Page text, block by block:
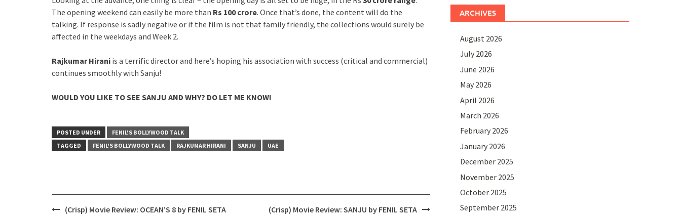
The opening weekend can easily be more than Rs 100 crore. Once that’s done, the content will do the
talking. If response is sadly negative or if the film is not that family friendly, the collections would surely be
affected in the weekdays and Week 2.
Rajkumar Hirani is a terrific director and here’s hoping his association with success (critical and commercial)
continues smoothly with Sanju!
WOULD YOU LIKE TO SEE SANJU AND WHY? DO LET ME KNOW!
POSTED UNDER
FENIL'S BOLLYWOOD TALK
TAGGED
FENIL'S BOLLYWOOD TALK RAJKUMAR HIRANI SANJU UAE
Post(Crisp) Movie Review: OCEAN’S 8 by FENIL SETA (Crisp) Movie Review: SANJU by FENIL SETA
ARCHIVES
August 2026
July 2026
June 2026
May 2026
April 2026
March 2026
February 2026
January 2026
December 2025
November 2025
October 2025
September 2025